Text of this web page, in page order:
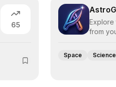
65
Explore
from
Space Science